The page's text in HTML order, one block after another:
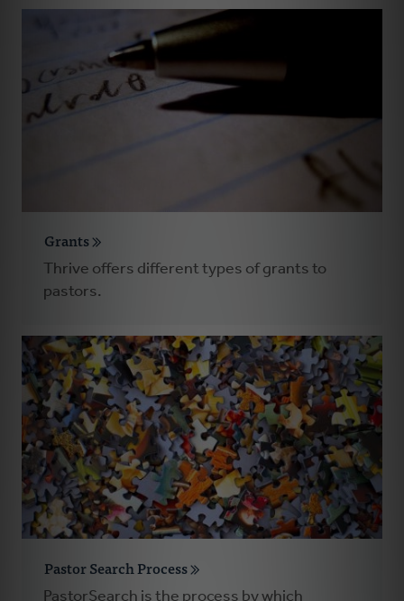
Grants
Thrive offers different types of grants to
pastors.
Pastor Search Process
PastorSearch is the process by which